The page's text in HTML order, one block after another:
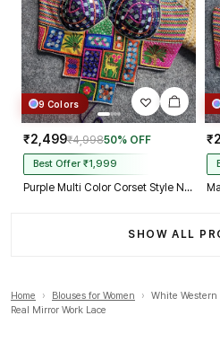
9 Colors
₹2,499₹4,99850% OFF
Best Offer ₹1,999
Purple Multi Color Corset Style Navratri Blouse With Mirror and Thread Work
SHOW ALL
Home › Blouses for Women ›
White Western
Real Mirror Work Lace